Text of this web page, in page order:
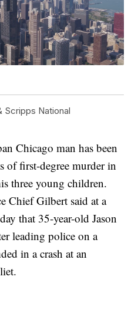
Scripps National
Chicago man has been
of first-degree murder in
three young children.
Chief Gilbert said at a
that 35-year-old Jason
leading police on a
in a crash at an